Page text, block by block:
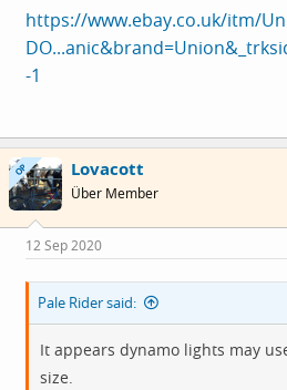
https://www.ebay.co.uk/itm/
-1
OP Lovacott
Über Member
12 Sep 2020
Pale Rider said:
It appears dynamo lights may
size.